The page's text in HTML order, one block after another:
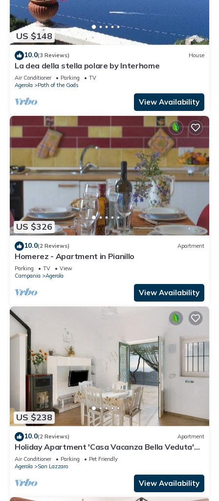
US $148
10.0(3 Reviews) House
La dea della stella polare by Interhome
Air Conditioner Parking
TV
Agerola
Path of the Gods
View Availability
US $326
10.0(2 Reviews) Apartment
Homerez - Apartment in Pianillo
Parking TV
View
Campania
Agerola
View Availability
US $238
10.0(2 Reviews) Apartment
Holiday Apartment 'Casa Vacanza Bella Veduta'
with Mountain and Sea Views
Air Conditioner Parking
Pet Friendly
Agerola
San Lazzaro
View Availability